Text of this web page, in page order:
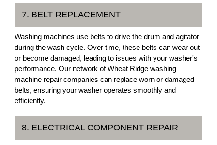
7. BELT REPLACEMENT
Washing machines use belts to drive the drum and agitator
during the wash cycle. Over time, these belts can wear out
or become damaged, leading to issues with your washer's
performance. Our network of Wheat Ridge washing
machine repair companies can replace worn or damaged
belts, ensuring your washer operates smoothly and
efficiently.
8. ELECTRICAL COMPONENT REPAIR